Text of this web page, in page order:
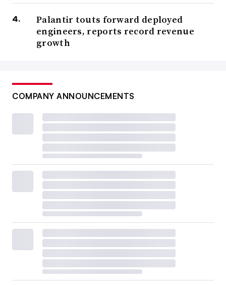
Palantir touts forward deployed
engineers, reports record revenue
growth
COMPANY ANNOUNCEMENTS